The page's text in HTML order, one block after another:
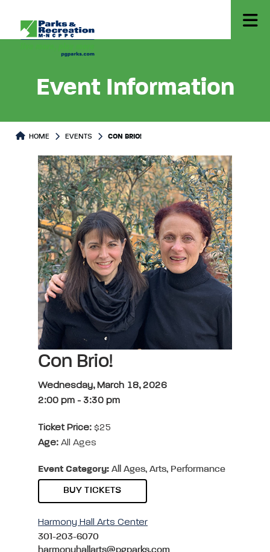
Event Information
HOME EVENTS CON BRIO!
Con Brio!
Wednesday, March 18, 2026
2:00 pm - 3:30 pm
Ticket Price: $25
Age: All Ages
Event Category: All Ages, Arts, Performance
BUY TICKETS
Harmony Hall Arts Center
301-203-6070